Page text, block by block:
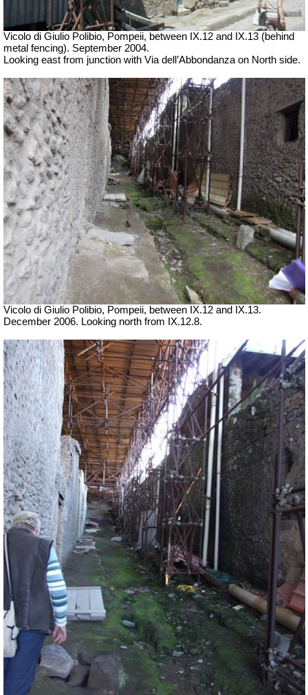
Vicolo di Giulio Polibio, Pompeii, between IX.12 and IX.13 (behind
metal fencing). September 2004.
Looking east from junction with Via dell’Abbondanza on North side.
Vicolo di Giulio Polibio, Pompeii, between IX.12 and IX.13.
December 2006. Looking north from IX.12.8.